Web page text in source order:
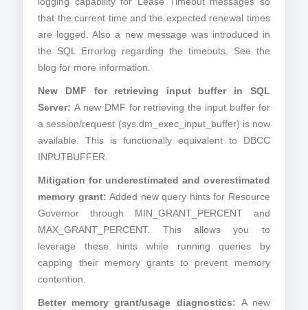
that the current time and the expected renewal times
are logged. Also a new message was introduced in
the SQL Errorlog regarding the timeouts. See the
blog for more information.
New DMF for retrieving input buffer in SQL
Server: A new DMF for retrieving the input buffer for
a session/request (sys.dm_exec_input_buffer) is now
available. This is functionally equivalent to DBCC
INPUTBUFFER.
Mitigation for underestimated and overestimated
memory grant: Added new query hints for Resource
Governor through MIN_GRANT_PERCENT and
MAX_GRANT_PERCENT. This allows you to
leverage these hints while running queries by
capping their memory grants to prevent memory
contention.
Better memory grant/usage diagnostics: A new